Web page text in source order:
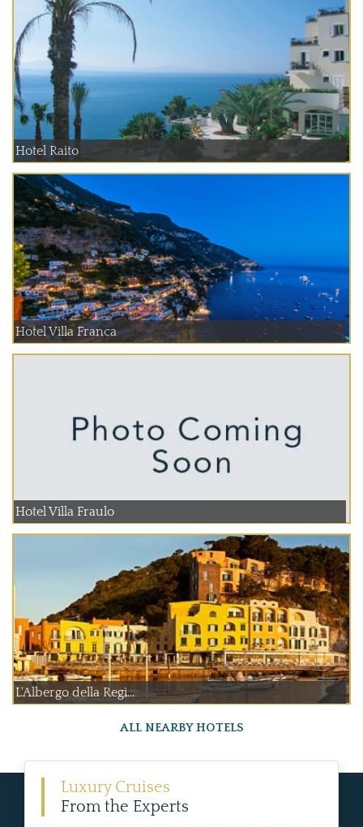
Hotel Raito
Hotel Villa Franca
Hotel Villa Fraulo
L'Albergo della Regi...
ALL NEARBY HOTELS
Luxury Cruises
From the Experts